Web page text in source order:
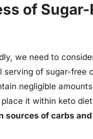
of Sugar-
we need to
of sugar-free
negligible
it within keto
sources of carbs